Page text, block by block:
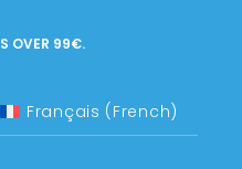
OVER 99€.
Français ( French)